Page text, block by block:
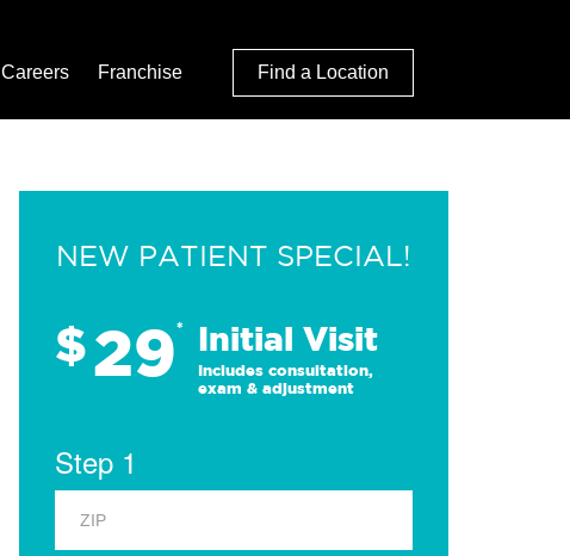
Careers Franchise Find a Location
NEW PATIENT SPECIAL!
$29* Initial Visit
Includes consultation,
exam & adjustment
Step 1